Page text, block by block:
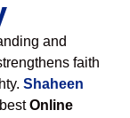
and
faith
Shaheen
Online